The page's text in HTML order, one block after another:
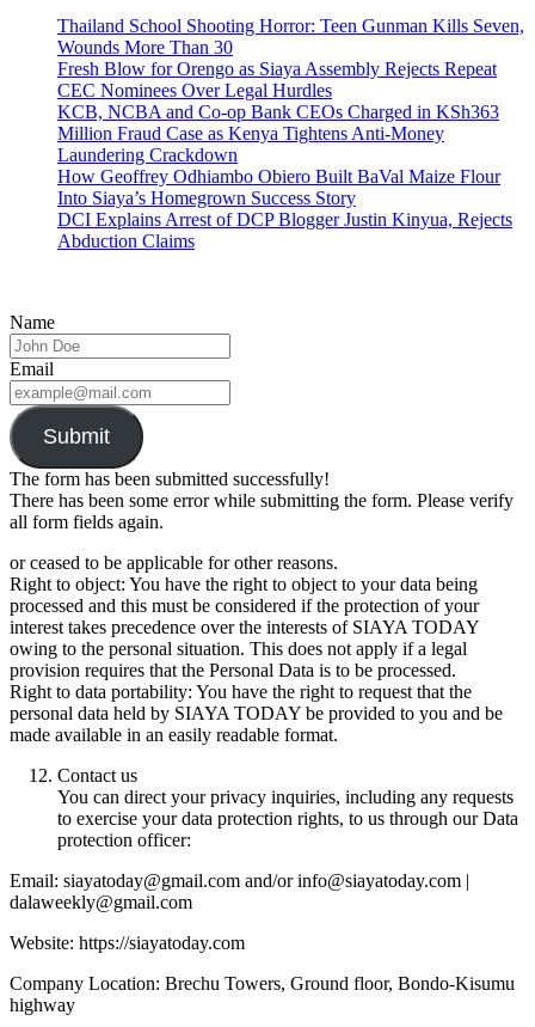
Thailand School Shooting Horror: Teen Gunman Kills Seven,
Wounds More Than 30
Fresh Blow for Orengo as Siaya Assembly Rejects Repeat
CEC Nominees Over Legal Hurdles
KCB, NCBA and Co-op Bank CEOs Charged in KSh363
Million Fraud Case as Kenya Tightens Anti-Money
Laundering Crackdown
How Geoffrey Odhiambo Obiero Built BaVal Maize Flour
Into Siaya’s Homegrown Success Story
DCI Explains Arrest of DCP Blogger Justin Kinyua, Rejects
Abduction Claims
Name
Email
Submit
The form has been submitted successfully!
There has been some error while submitting the form. Please verify
all form fields again.
or ceased to be applicable for other reasons.
Right to object: You have the right to object to your data being
processed and this must be considered if the protection of your
interest takes precedence over the interests of SIAYA TODAY
owing to the personal situation. This does not apply if a legal
provision requires that the Personal Data is to be processed.
Right to data portability: You have the right to request that the
personal data held by SIAYA TODAY be provided to you and be
made available in an easily readable format.
Contact us
You can direct your privacy inquiries, including any requests
to exercise your data protection rights, to us through our Data
protection officer:
Email: siayatoday@gmail.com and/or info@siayatoday.com |
dalaweekly@gmail.com
Website: https://siayatoday.com
Company Location: Brechu Towers, Ground floor, Bondo-Kisumu
highway